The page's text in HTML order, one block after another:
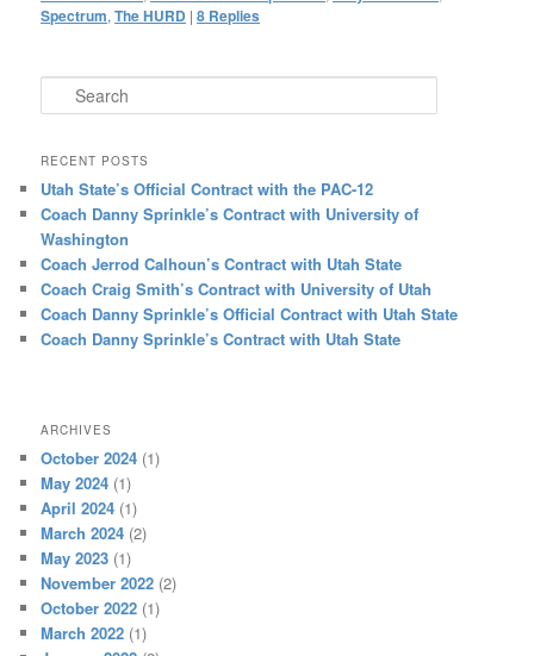
Spectrum,The HURD |8 Replies
Search
RECENT POSTS
Utah State’s Official Contract with the PAC-12
Coach Danny Sprinkle’s Contract with University of
Washington
Coach Jerrod Calhoun’s Contract with Utah State
Coach Craig Smith’s Contract with University of Utah
Coach Danny Sprinkle’s Official Contract with Utah State
Coach Danny Sprinkle’s Contract with Utah State
ARCHIVES
October 2024 (1)
May 2024 (1)
April 2024 (1)
March 2024 (2)
May 2023 (1)
November 2022 (2)
October 2022 (1)
March 2022 (1)